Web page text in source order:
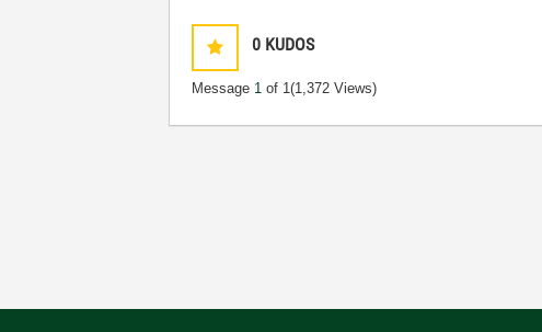
0 KUDOS
Message 1 of 1(1,372 Views)